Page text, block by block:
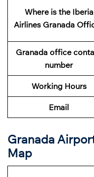
Where is the Iberia
Airlines Granada
Granada office
number
Working Hours
Email
Granada
Map